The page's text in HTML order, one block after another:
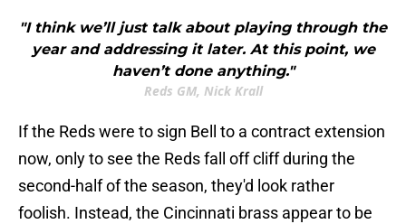
"I think we’ll just talk about playing through the
year and addressing it later. At this point, we
haven’t done anything."
Reds GM, Nick Krall
If the Reds were to sign Bell to a contract extension
now, only to see the Reds fall off cliff during the
second-half of the season, they'd look rather
foolish. Instead, the Cincinnati brass appear to be